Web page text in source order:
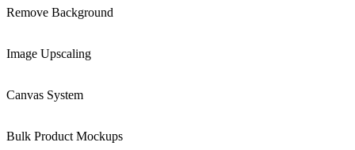
Remove Background
Image Upscaling
Canvas System
Bulk Product Mockups